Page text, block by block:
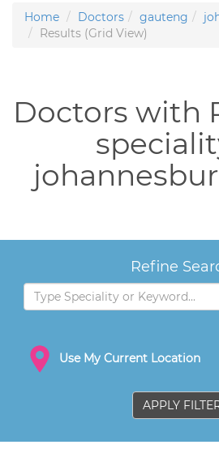
Home Doctors gauteng
Results (Grid View)
Doctors with
Refine
Use My Current Location